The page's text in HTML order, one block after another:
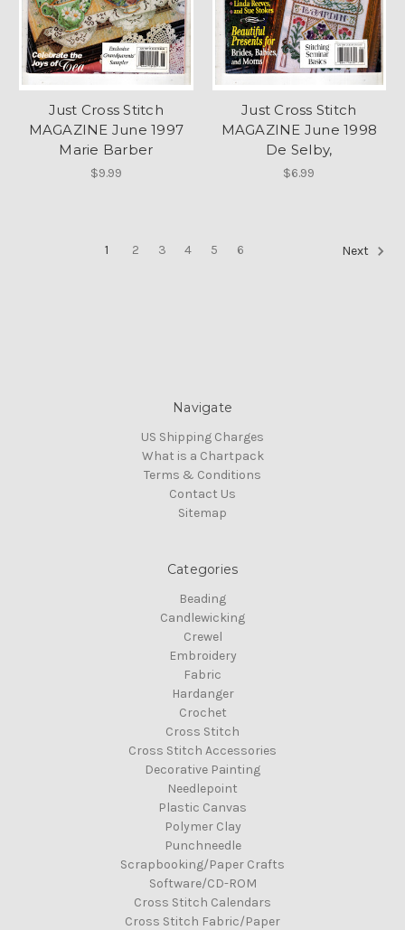
Just Cross Stitch
MAGAZINE June 1997
Marie Barber
$9.99
Just Cross Stitch
MAGAZINE June 1998
De Selby,
$6.99
1 2 3 4 5 6 Next
Navigate
US Shipping Charges
What is a Chartpack
Terms & Conditions
Contact Us
Sitemap
Categories
Beading
Candlewicking
Crewel
Embroidery
Fabric
Hardanger
Crochet
Cross Stitch
Cross Stitch Accessories
Decorative Painting
Needlepoint
Plastic Canvas
Polymer Clay
Punchneedle
Scrapbooking/Paper Crafts
Software/CD-ROM
Cross Stitch Calendars
Cross Stitch Fabric/Paper